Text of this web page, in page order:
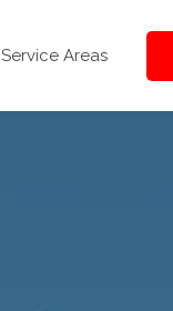
Service Areas